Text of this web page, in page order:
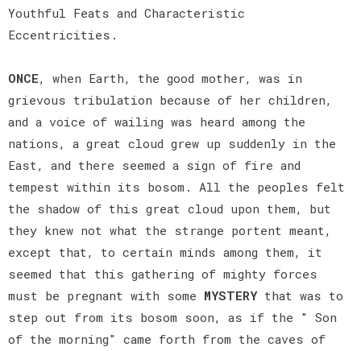
Youthful Feats and Characteristic
Eccentricities.
ONCE, when Earth, the good mother, was in
grievous tribulation because of her children,
and a voice of wailing was heard among the
nations, a great cloud grew up suddenly in the
East, and there seemed a sign of fire and
tempest within its bosom. All the peoples felt
the shadow of this great cloud upon them, but
they knew not what the strange portent meant,
except that, to certain minds among them, it
seemed that this gathering of mighty forces
must be pregnant with some MYSTERYthat was to
step out from its bosom soon, as if the " Son
of the morning" came forth from the caves of